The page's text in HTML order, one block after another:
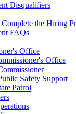
Disqualifiers
the Hiring
FAQs
Office
Office
Safety Support
Patrol